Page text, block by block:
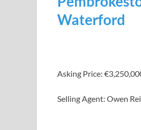
Waterford
Asking Price:
Selling Agent: Owen